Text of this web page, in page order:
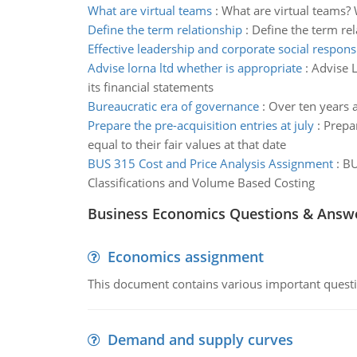
What are virtual teams: What are virtual teams?
Define the term relationship: Define the term
Effective leadership and corporate social
Advise lorna ltd whether is appropriate: Advise
its financial statements
Bureaucratic era of governance: Over ten years
Prepare the pre-acquisition entries at july:
equal to their fair values at that date
BUS 315 Cost and Price Analysis Assignment:
Classifications and Volume Based Costing
Business Economics Questions &
Economics assignment
This document contains various important
Demand and supply curves